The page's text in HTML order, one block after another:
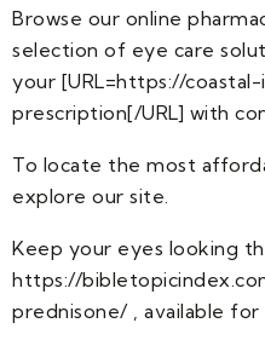
Browse our online
selection of eye care
your [URL=https://
prescription[/URL] with
To locate the most
explore our site.
Keep your eyes looking
https://
prednisone/ , available